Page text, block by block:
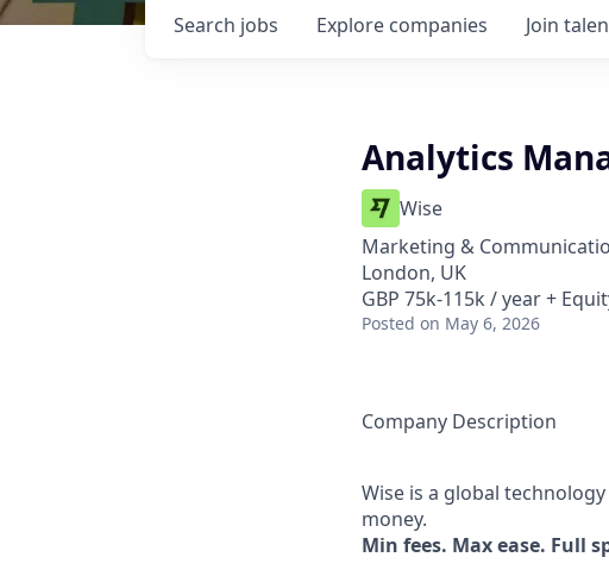
Search jobs Explore companies Join
Analytics
Wise
Marketing &
London, UK
GBP 75k-115k / year +
Posted on May 6, 2026
Company Description
Wise is a global
money.
Min fees. Max ease. Full